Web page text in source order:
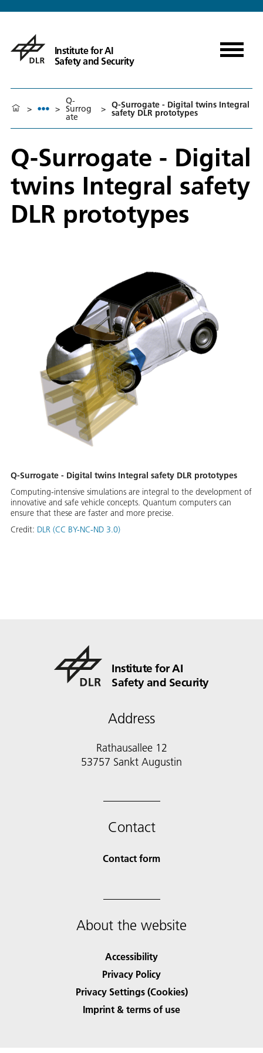
Institute for AI
Safety and Security
> >
Q-
Surrog
ate
> Q-Surrogate - Digital twins Integral
safety DLR prototypes
Q-Surrogate - Digital
twins Integral safety
DLR prototypes
Q-Surrogate - Digital twins Integral safety DLR prototypes
Computing-intensive simulations are integral to the development of
innovative and safe vehicle concepts. Quantum computers can
ensure that these are faster and more precise.
Credit: DLR (CC BY-NC-ND 3.0)
Institute for AI
Safety and Security
Address
Rathausallee 12
53757 Sankt Augustin
Contact
Contact form
About the website
Accessibility
Privacy Policy
Privacy Settings (Cookies)
Imprint & terms of use